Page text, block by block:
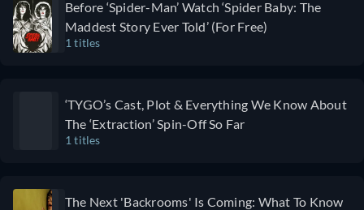
can't look
away from.
Before ‘Spider-Man’ Watch ‘Spider Baby: The
Maddest Story Ever Told’ (For Free)
1 titles
‘TYGO’s Cast, Plot & Everything We Know About
The ‘Extraction’ Spin-Off So Far
1 titles
The Next 'Backrooms' Is Coming: What To Know